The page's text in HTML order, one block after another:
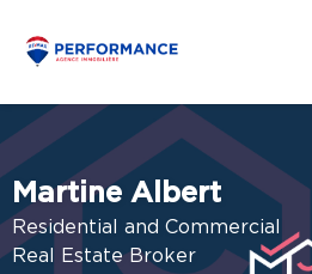
Martine Albert
Residential and Commercial
Real Estate Broker